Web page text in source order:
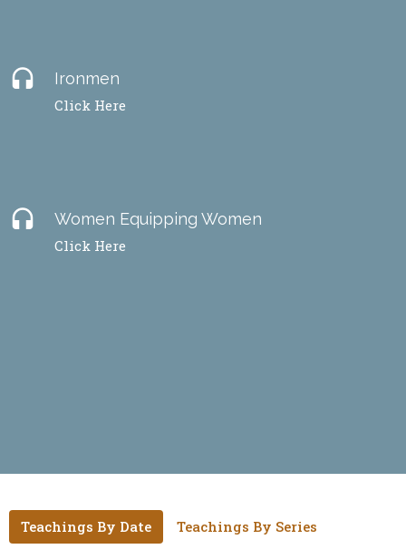
headset Ironmen
Click Here
headset Women Equipping Women
Click Here
Teachings By Date
Teachings By Series